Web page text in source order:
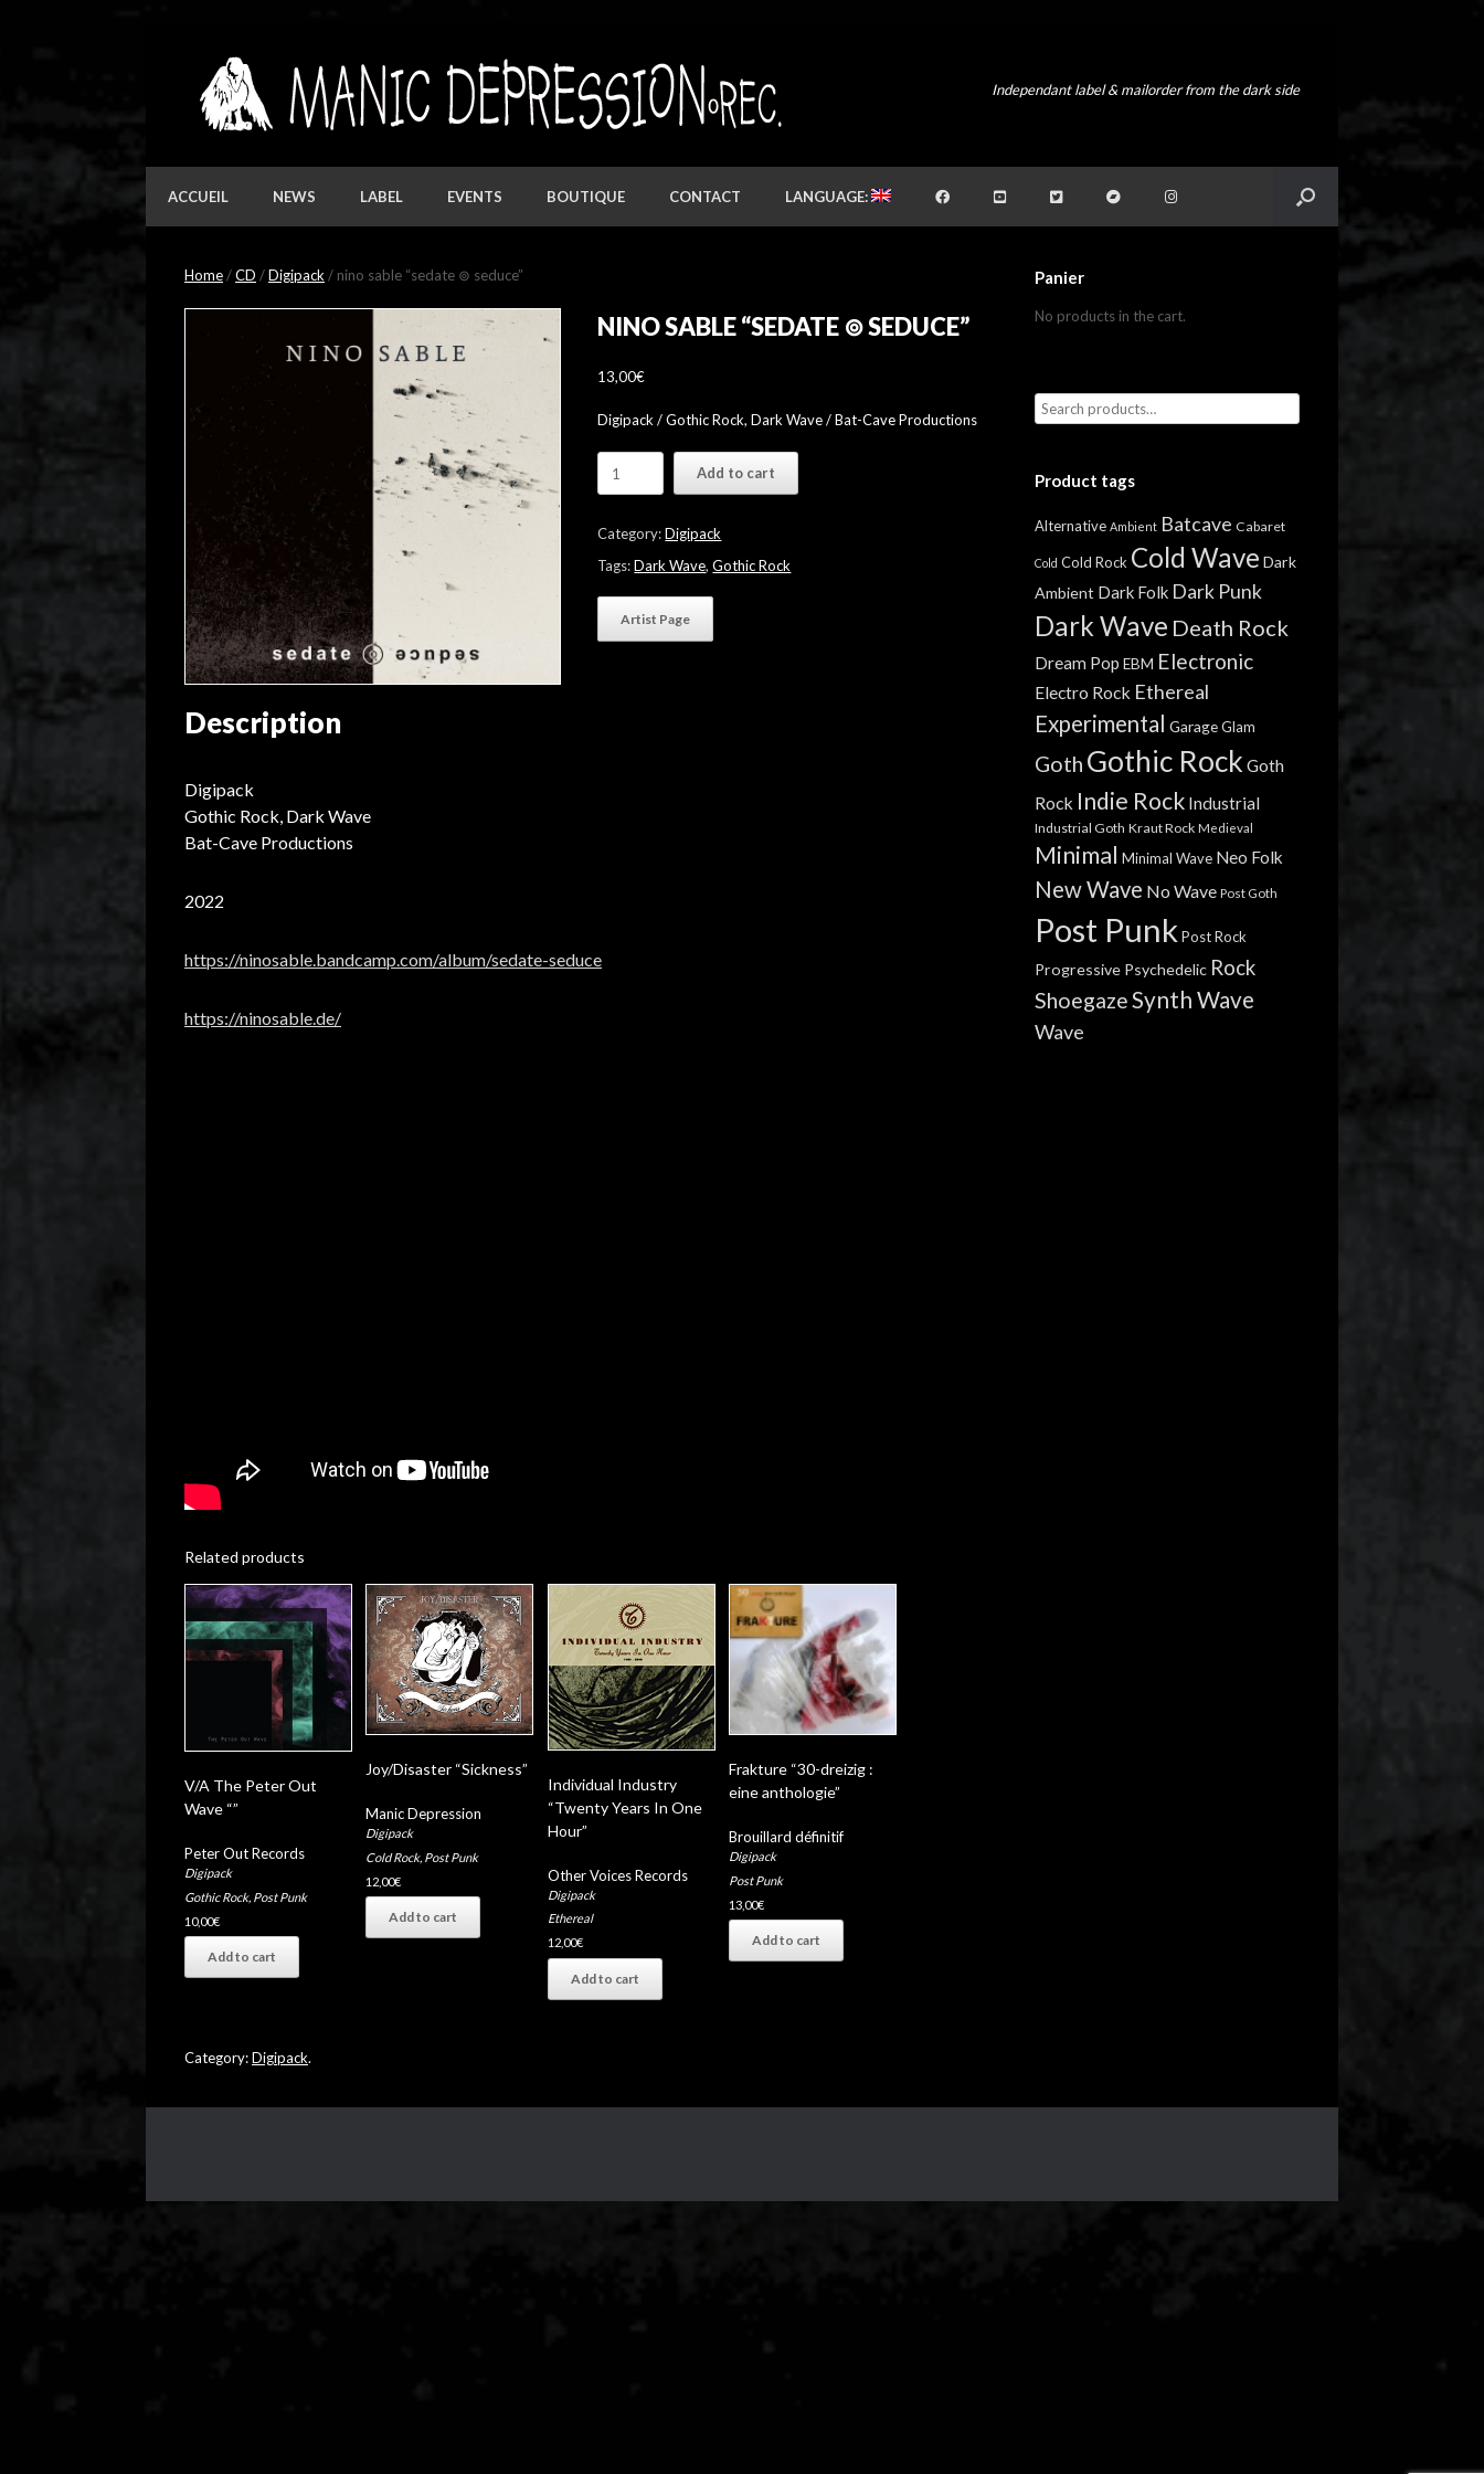
Independant label & mailorder from the dark side
ACCUEIL NEWS LABEL EVENTS BOUTIQUE CONTACT LANGUAGE:
Home/CD /Digipack / nino sable “sedate ⊚ seduce”
NINO SABLE “SEDATE ⊚ SEDUCE”
13,00€
Digipack / Gothic Rock, Dark Wave / Bat-Cave Productions
sable
seduce"
quantity
Add to cart
Category:Digipack
Tags:Dark Wave,Gothic Rock
Artist Page
Description
Digipack
Gothic Rock, Dark Wave
Bat-Cave Productions
2022
https://ninosable.bandcamp.com/album/sedate-seduce
https://ninosable.de/
Related products
V/A The Peter Out
Wave “”
Peter Out Records
Digipack
Gothic Rock, Post Punk
10,00€
Add to cart
Joy/Disaster “Sickness”
Manic Depression
Digipack
Cold Rock, Post Punk
12,00€
Add to cart
Individual Industry
“Twenty Years In One
Hour”
Other Voices Records
Digipack
Ethereal
12,00€
Add to cart
Frakture “30-dreizig :
eine anthologie”
Brouillard définitif
Digipack
Post Punk
13,00€
Add to cart
Category:Digipack.
Panier
No products in the cart.
Product tags
Alternative Ambient Batcave Cabaret
Cold Cold Rock Cold Wave Dark
Ambient Dark Folk Dark Punk
Dark Wave Death Rock
Dream Pop EBM Electronic
Electro Rock Ethereal
Experimental GarageGlam
Goth Gothic Rock Goth
Rock Indie Rock Industrial
Industrial Goth Kraut Rock Medieval
Minimal Minimal Wave Neo Folk
New Wave No Wave Post Goth
Post Punk Post Rock
Progressive Psychedelic Rock
ShoegazeSynth Wave
Wave